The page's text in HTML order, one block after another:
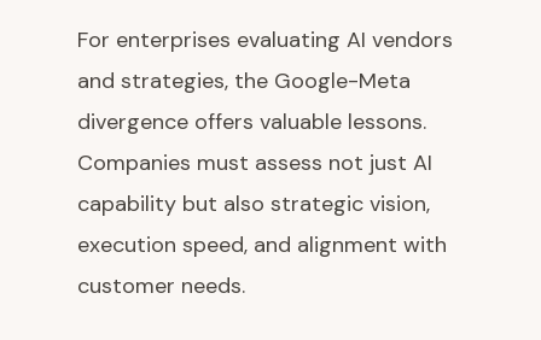
For enterprises evaluating AI vendors
and strategies, the Google-Meta
divergence offers valuable lessons.
Companies must assess not just AI
capability but also strategic vision,
execution speed, and alignment with
customer needs.